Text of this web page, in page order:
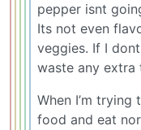
pepper isnt
Its not even
veggies. If I
waste any extra
When I’m
food and eat